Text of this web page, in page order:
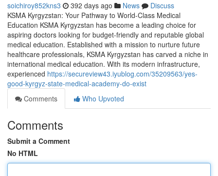
soichiroy852kns3 392 days ago News
Discuss
KSMA Kyrgyzstan: Your Pathway to World-Class Medical
Education KSMA Kyrgyzstan has become a leading choice for
aspiring doctors looking for budget-friendly and reputable global
medical education. Established with a mission to nurture future
healthcare professionals, KSMA Kyrgyzstan has carved a niche in
international medical education. With its modern infrastructure,
experienced https://secureview43.iyublog.com/35209563/yes-
good-kyrgyz-state-medical-academy-do-exist
Comments
Who Upvoted
Comments
Submit a Comment
No HTML